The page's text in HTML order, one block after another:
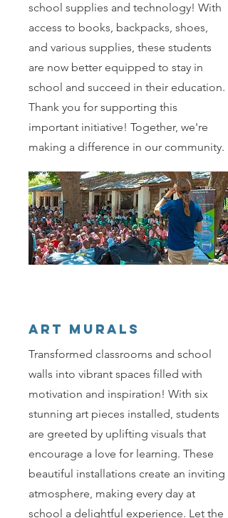
school supplies and technology! With
access to books, backpacks, shoes,
and various supplies, these students
are now better equipped to stay in
school and succeed in their education.
Thank you for supporting this
important initiative! Together, we're
making a difference in our community.
ART MURALS
Transformed classrooms and school
walls into vibrant spaces filled with
motivation and inspiration! With six
stunning art pieces installed, students
are greeted by uplifting visuals that
encourage a love for learning. These
beautiful installations create an inviting
atmosphere, making every day at
school a delightful experience. Let the